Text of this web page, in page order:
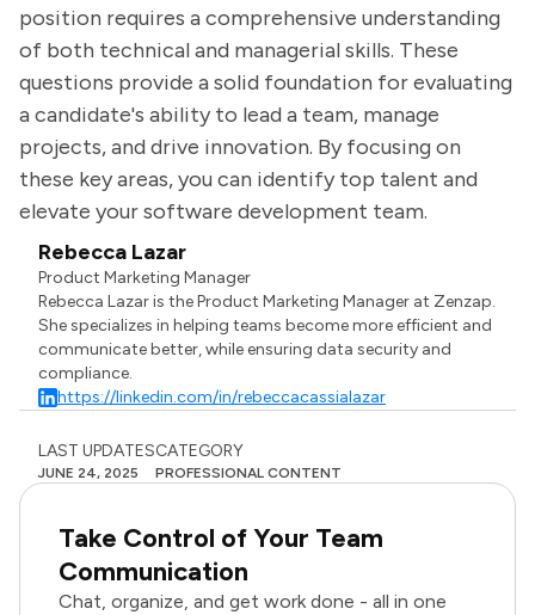
position requires a comprehensive understanding
of both technical and managerial skills. These
questions provide a solid foundation for evaluating
a candidate's ability to lead a team, manage
projects, and drive innovation. By focusing on
these key areas, you can identify top talent and
elevate your software development team.
Rebecca Lazar
Product Marketing Manager
Rebecca Lazar is the Product Marketing Manager at Zenzap.
She specializes in helping teams become more efficient and
communicate better, while ensuring data security and
compliance.
https://linkedin.com/in/rebeccacassialazar
LAST UPDATES
JUNE 24, 2025
CATEGORY
PROFESSIONAL CONTENT
Take Control of Your Team
Communication
Chat, organize, and get work done - all in one